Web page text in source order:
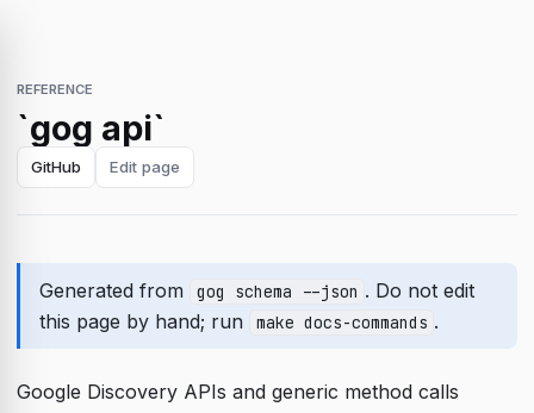
REFERENCE
`gog api`
GitHub Edit page
Generated from gog schema --json . Do not edit
this page by hand; run
make docs-commands .
Google Discovery APIs and generic method calls